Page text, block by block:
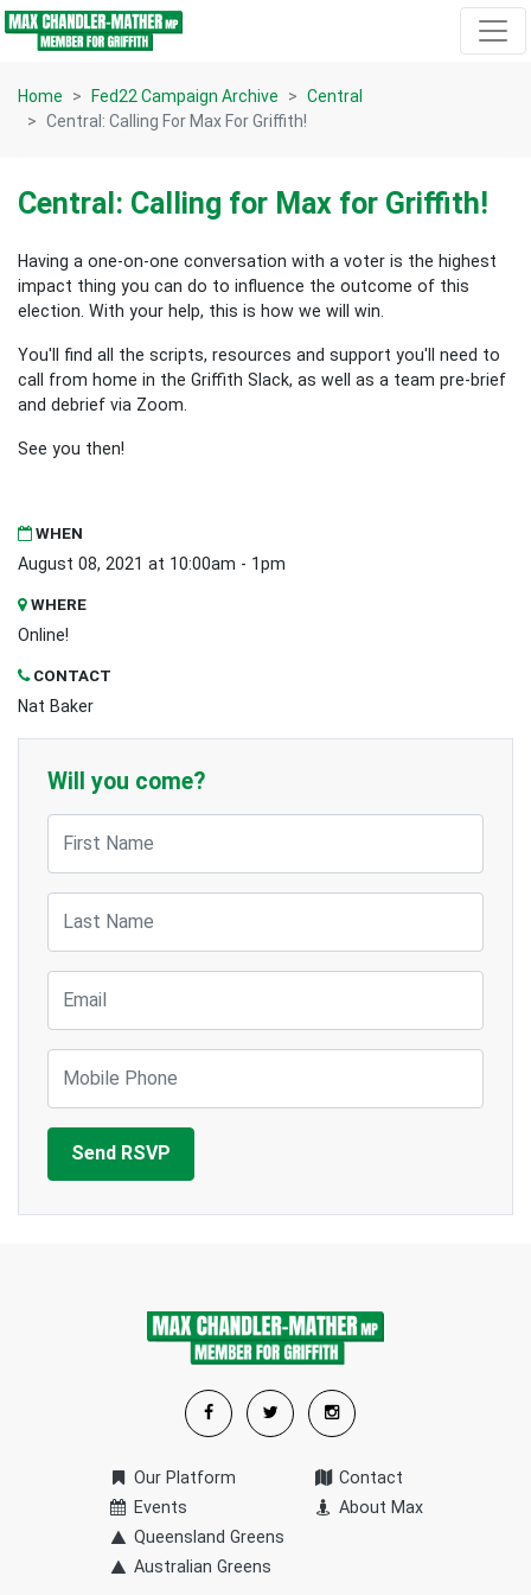
Skip navigation
Home Fed22 Campaign Archive
Central
Central: Calling For Max For Griffith!
Central: Calling for Max for Griffith!
Having a one-on-one conversation with a voter is the highest
impact thing you can do to influence the outcome of this
election. With your help, this is how we will win.
You'll find all the scripts, resources and support you'll need to
call from home in the Griffith Slack, as well as a team pre-brief
and debrief via Zoom.
See you then!
WHEN
August 08, 2021 at 10:00am - 1pm
WHERE
Online!
CONTACT
Nat Baker
Will you come?
First Name
Last Name
Email
Mobile Phone
Our Platform
Events
Queensland Greens
Australian Greens
Contact
About Max